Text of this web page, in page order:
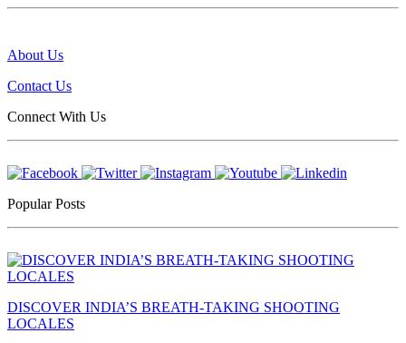
About Us
Contact Us
Connect With Us
Popular Posts
DISCOVER INDIA’S BREATH-TAKING SHOOTING
LOCALES